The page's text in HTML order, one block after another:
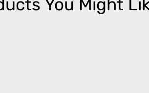
You Might